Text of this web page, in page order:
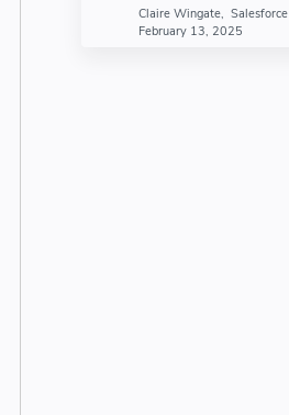
Claire Wingate Salesforce
February 13, 2025